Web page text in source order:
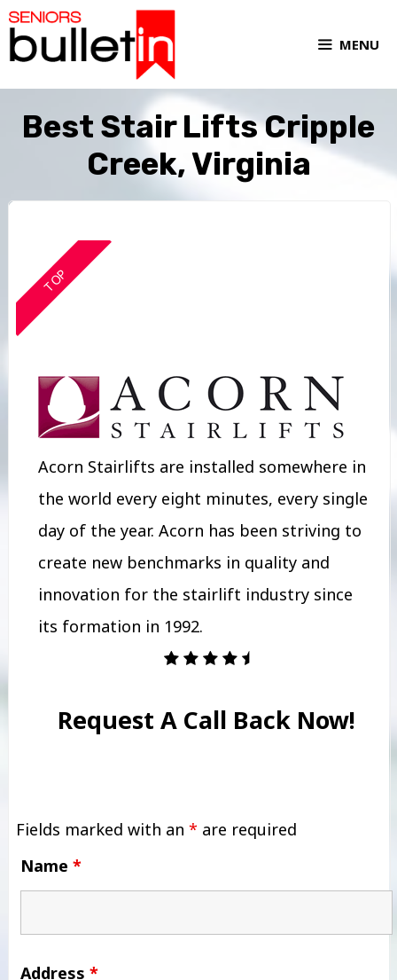
MENU
Best Stair Lifts Cripple
Creek, Virginia
TOP
Acorn Stairlifts are installed somewhere in
the world every eight minutes, every single
day of the year. Acorn has been striving to
create new benchmarks in quality and
innovation for the stairlift industry since
its formation in 1992.
Request A Call Back Now!
Fields marked with an * are required
Name *
Address *